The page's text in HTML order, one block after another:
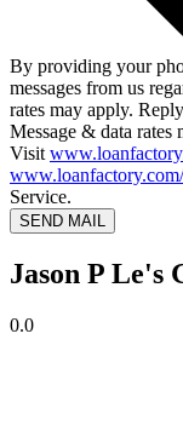
By providing your
messages from us
rates may apply.
Message & data rates
Visit
Service.
SEND MAIL
Jason P Le's
0.0